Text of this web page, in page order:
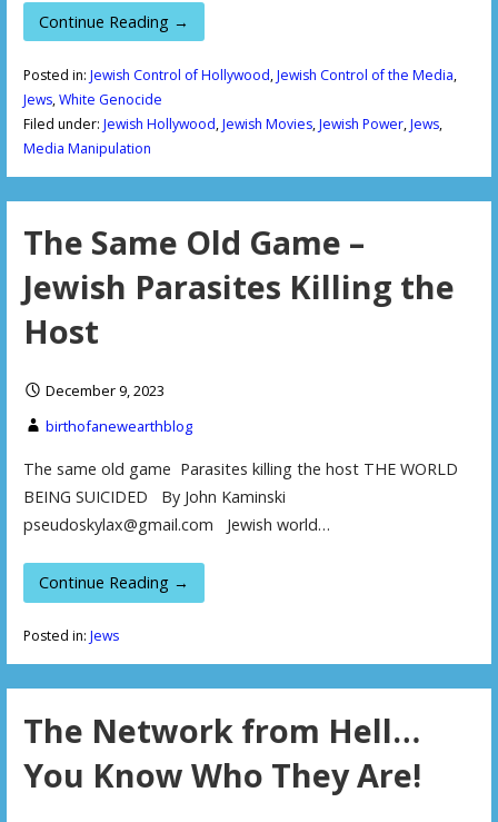
Continue Reading →
Posted in: Jewish Control of Hollywood,Jewish Control of the Media,
Jews,White Genocide
Filed under: Jewish Hollywood,Jewish Movies,Jewish Power,Jews,
Media Manipulation
The Same Old Game –
Jewish Parasites Killing the
Host
December 9, 2023
birthofanewearthblog
The same old game Parasites killing the host THE WORLD
BEING SUICIDED By John Kaminski
pseudoskylax@gmail.com Jewish world…
Continue Reading →
Posted in: Jews
The Network from Hell…
You Know Who They Are!